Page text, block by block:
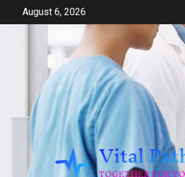
August 6, 2026